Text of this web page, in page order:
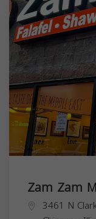
Zam Zam
3461 N